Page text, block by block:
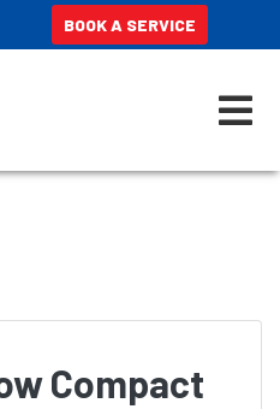
BOOK A SERVICE
Compact